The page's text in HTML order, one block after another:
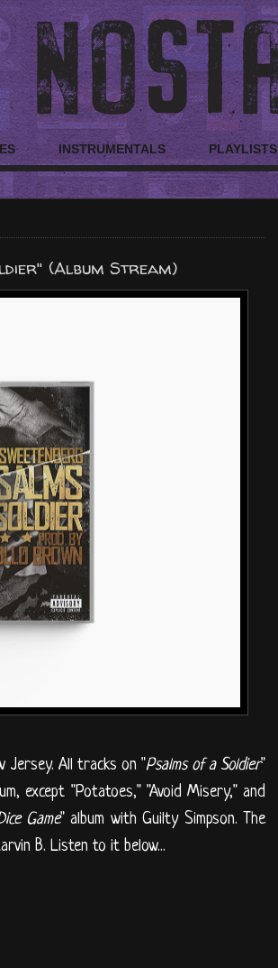
INSTRUMENTALS PLAYLISTS
(Album Stream)
Jersey. All tracks on "Psalms of a Soldier"
except "Potatoes," "Avoid Misery," and
Game" album with Guilty Simpson. The
B. Listen to it below...